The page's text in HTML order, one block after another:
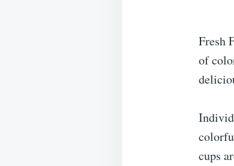
Fresh
of
cups